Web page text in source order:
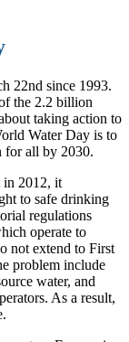
22nd since 1993.
the 2.2 billion
taking action to
Water Day is to
for all by 2030.
in 2012, it
to safe drinking
regulations
operate to
not extend to First
problem include
water, and
As a result,